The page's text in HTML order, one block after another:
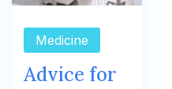
Medicine
Advice for